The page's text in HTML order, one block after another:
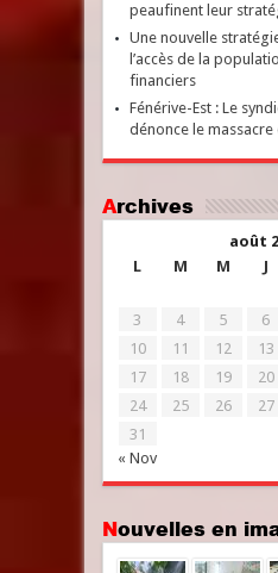
peaufinent leur
Une nouvelle
l’accès de la
financiers
Fénérive-Est : Le
dénonce le
Archives
août
L
M M J
« Nov
3
4 5 6
10
11 12 13
17
18 19 20
24
25 26 27
31
Nouvelles en